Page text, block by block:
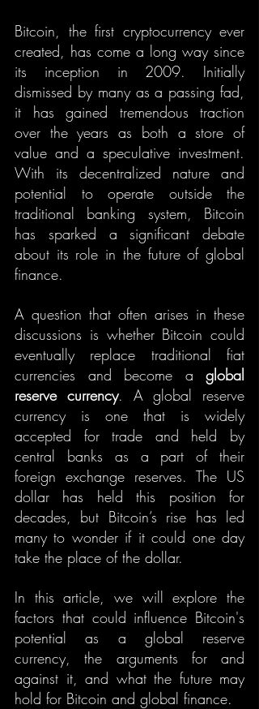
Bitcoin, the first cryptocurrency ever
created, has come a long way since
its inception in 2009. Initially
dismissed by many as a passing fad,
it has gained tremendous traction
over the years as both a store of
value and a speculative investment.
With its decentralized nature and
potential to operate outside the
traditional banking system, Bitcoin
has sparked a significant debate
about its role in the future of global
finance.
A question that often arises in these
discussions is whether Bitcoin could
eventually replace traditional fiat
currencies and become a global
reserve currency. A global reserve
currency is one that is widely
accepted for trade and held by
central banks as a part of their
foreign exchange reserves. The US
dollar has held this position for
decades, but Bitcoin’s rise has led
many to wonder if it could one day
take the place of the dollar.
In this article, we will explore the
factors that could influence Bitcoin's
potential as a global reserve
currency, the arguments for and
against it, and what the future may
hold for Bitcoin and global finance.